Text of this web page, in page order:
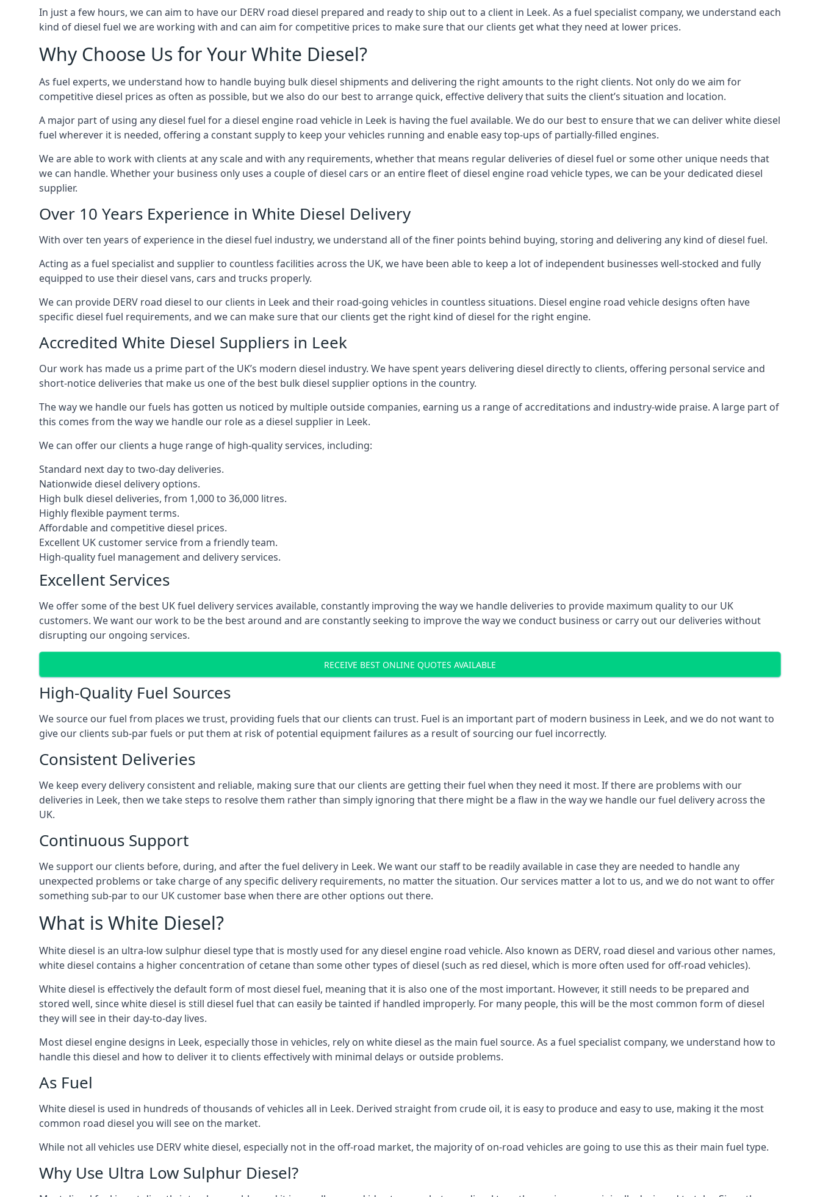
In just a few hours, we can aim to have our DERV road diesel prepared and ready to ship out to a client in Leek. As a fuel specialist company, we understand each
kind of diesel fuel we are working with and can aim for competitive prices to make sure that our clients get what they need at lower prices.
Why Choose Us for Your White Diesel?
As fuel experts, we understand how to handle buying bulk diesel shipments and delivering the right amounts to the right clients. Not only do we aim for
competitive diesel prices as often as possible, but we also do our best to arrange quick, effective delivery that suits the client’s situation and location.
A major part of using any diesel fuel for a diesel engine road vehicle in Leek is having the fuel available. We do our best to ensure that we can deliver white diesel
fuel wherever it is needed, offering a constant supply to keep your vehicles running and enable easy top-ups of partially-filled engines.
We are able to work with clients at any scale and with any requirements, whether that means regular deliveries of diesel fuel or some other unique needs that
we can handle. Whether your business only uses a couple of diesel cars or an entire fleet of diesel engine road vehicle types, we can be your dedicated diesel
supplier.
Over 10 Years Experience in White Diesel Delivery
With over ten years of experience in the diesel fuel industry, we understand all of the finer points behind buying, storing and delivering any kind of diesel fuel.
Acting as a fuel specialist and supplier to countless facilities across the UK, we have been able to keep a lot of independent businesses well-stocked and fully
equipped to use their diesel vans, cars and trucks properly.
We can provide DERV road diesel to our clients in Leek and their road-going vehicles in countless situations. Diesel engine road vehicle designs often have
specific diesel fuel requirements, and we can make sure that our clients get the right kind of diesel for the right engine.
Accredited White Diesel Suppliers in Leek
Our work has made us a prime part of the UK’s modern diesel industry. We have spent years delivering diesel directly to clients, offering personal service and
short-notice deliveries that make us one of the best bulk diesel supplier options in the country.
The way we handle our fuels has gotten us noticed by multiple outside companies, earning us a range of accreditations and industry-wide praise. A large part of
this comes from the way we handle our role as a diesel supplier in Leek.
We can offer our clients a huge range of high-quality services, including:
Standard next day to two-day deliveries.
Nationwide diesel delivery options.
High bulk diesel deliveries, from 1,000 to 36,000 litres.
Highly flexible payment terms.
Affordable and competitive diesel prices.
Excellent UK customer service from a friendly team.
High-quality fuel management and delivery services.
Excellent Services
We offer some of the best UK fuel delivery services available, constantly improving the way we handle deliveries to provide maximum quality to our UK
customers. We want our work to be the best around and are constantly seeking to improve the way we conduct business or carry out our deliveries without
disrupting our ongoing services.
RECEIVE BEST ONLINE QUOTES AVAILABLE
High-Quality Fuel Sources
We source our fuel from places we trust, providing fuels that our clients can trust. Fuel is an important part of modern business in Leek, and we do not want to
give our clients sub-par fuels or put them at risk of potential equipment failures as a result of sourcing our fuel incorrectly.
Consistent Deliveries
We keep every delivery consistent and reliable, making sure that our clients are getting their fuel when they need it most. If there are problems with our
deliveries in Leek, then we take steps to resolve them rather than simply ignoring that there might be a flaw in the way we handle our fuel delivery across the
UK.
Continuous Support
We support our clients before, during, and after the fuel delivery in Leek. We want our staff to be readily available in case they are needed to handle any
unexpected problems or take charge of any specific delivery requirements, no matter the situation. Our services matter a lot to us, and we do not want to offer
something sub-par to our UK customer base when there are other options out there.
What is White Diesel?
White diesel is an ultra-low sulphur diesel type that is mostly used for any diesel engine road vehicle. Also known as DERV, road diesel and various other names,
white diesel contains a higher concentration of cetane than some other types of diesel (such as red diesel, which is more often used for off-road vehicles).
White diesel is effectively the default form of most diesel fuel, meaning that it is also one of the most important. However, it still needs to be prepared and
stored well, since white diesel is still diesel fuel that can easily be tainted if handled improperly. For many people, this will be the most common form of diesel
they will see in their day-to-day lives.
Most diesel engine designs in Leek, especially those in vehicles, rely on white diesel as the main fuel source. As a fuel specialist company, we understand how to
handle this diesel and how to deliver it to clients effectively with minimal delays or outside problems.
As Fuel
White diesel is used in hundreds of thousands of vehicles all in Leek. Derived straight from crude oil, it is easy to produce and easy to use, making it the most
common road diesel you will see on the market.
While not all vehicles use DERV white diesel, especially not in the off-road market, the majority of on-road vehicles are going to use this as their main fuel type.
Why Use Ultra Low Sulphur Diesel?